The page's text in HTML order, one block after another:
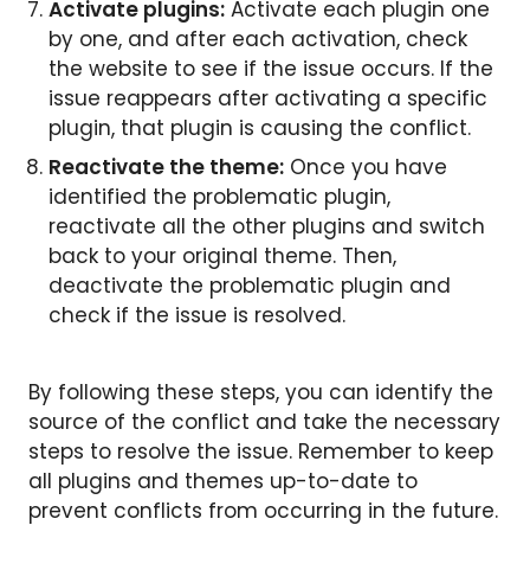
Activate plugins: Activate each plugin one
by one, and after each activation, check
the website to see if the issue occurs. If the
issue reappears after activating a specific
plugin, that plugin is causing the conflict.
Reactivate the theme: Once you have
identified the problematic plugin,
reactivate all the other plugins and switch
back to your original theme. Then,
deactivate the problematic plugin and
check if the issue is resolved.
By following these steps, you can identify the
source of the conflict and take the necessary
steps to resolve the issue. Remember to keep
all plugins and themes up-to-date to
prevent conflicts from occurring in the future.